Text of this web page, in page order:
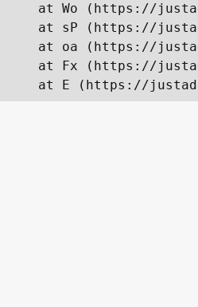
at Wo (https://
at sP (https://
at oa (https://
at Fx (https://
at E (https://